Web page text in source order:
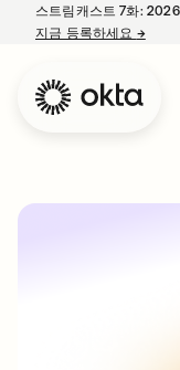
스트림캐스트 7화:
지금 등록하세요 →새 탭